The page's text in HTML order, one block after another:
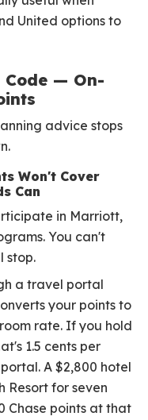
United options to
Code — On-
advice stops
Won't Cover
Can
in Marriott,
You can't
stop.
a travel portal
your points to
rate. If you hold
1.5 cents per
A $2,800 hotel
Resort for seven
Chase points at that